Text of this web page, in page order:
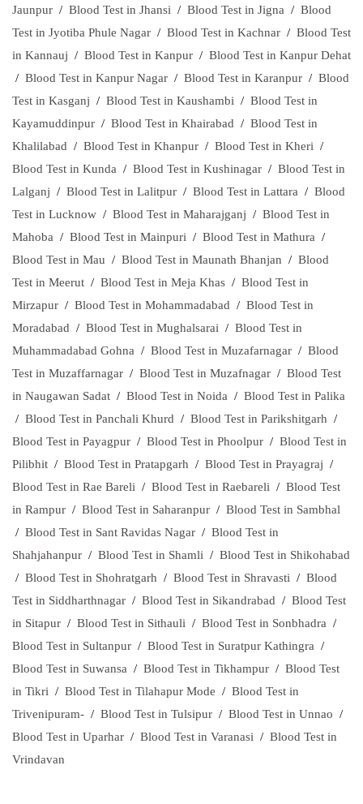
Jaunpur / Blood Test in Jhansi / Blood Test in Jigna / Blood
Test in Jyotiba Phule Nagar / Blood Test in Kachnar / Blood Test
in Kannauj / Blood Test in Kanpur / Blood Test in Kanpur Dehat
/ Blood Test in Kanpur Nagar / Blood Test in Karanpur / Blood
Test in Kasganj / Blood Test in Kaushambi / Blood Test in
Kayamuddinpur / Blood Test in Khairabad / Blood Test in
Khalilabad / Blood Test in Khanpur / Blood Test in Kheri /
Blood Test in Kunda / Blood Test in Kushinagar / Blood Test in
Lalganj / Blood Test in Lalitpur / Blood Test in Lattara / Blood
Test in Lucknow / Blood Test in Maharajganj / Blood Test in
Mahoba / Blood Test in Mainpuri / Blood Test in Mathura /
Blood Test in Mau / Blood Test in Maunath Bhanjan / Blood
Test in Meerut / Blood Test in Meja Khas / Blood Test in
Mirzapur / Blood Test in Mohammadabad / Blood Test in
Moradabad / Blood Test in Mughalsarai / Blood Test in
Muhammadabad Gohna / Blood Test in Muzafarnagar / Blood
Test in Muzaffarnagar / Blood Test in Muzafnagar / Blood Test
in Naugawan Sadat / Blood Test in Noida / Blood Test in Palika
/ Blood Test in Panchali Khurd / Blood Test in Parikshitgarh /
Blood Test in Payagpur / Blood Test in Phoolpur / Blood Test in
Pilibhit / Blood Test in Pratapgarh / Blood Test in Prayagraj /
Blood Test in Rae Bareli / Blood Test in Raebareli / Blood Test
in Rampur / Blood Test in Saharanpur / Blood Test in Sambhal
/ Blood Test in Sant Ravidas Nagar / Blood Test in
Shahjahanpur / Blood Test in Shamli / Blood Test in Shikohabad
/ Blood Test in Shohratgarh / Blood Test in Shravasti / Blood
Test in Siddharthnagar / Blood Test in Sikandrabad / Blood Test
in Sitapur / Blood Test in Sithauli / Blood Test in Sonbhadra /
Blood Test in Sultanpur / Blood Test in Suratpur Kathingra /
Blood Test in Suwansa / Blood Test in Tikhampur / Blood Test
in Tikri / Blood Test in Tilahapur Mode / Blood Test in
Trivenipuram- / Blood Test in Tulsipur / Blood Test in Unnao /
Blood Test in Uparhar / Blood Test in Varanasi / Blood Test in
Vrindavan